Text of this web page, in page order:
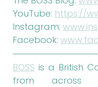
YouTube: https://
Instagram:
Facebook:
BOSS is a British